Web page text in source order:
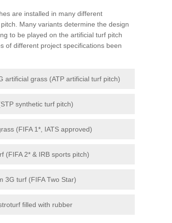
are installed in many different
Many variants determine the design
to be played on the artificial turf pitch
of different project specifications been
artificial grass (ATP artificial turf pitch)
synthetic turf pitch)
(FIFA 1*, IATS approved)
(FIFA 2* & IRB sports pitch)
3G turf (FIFA Two Star)
filled with rubber